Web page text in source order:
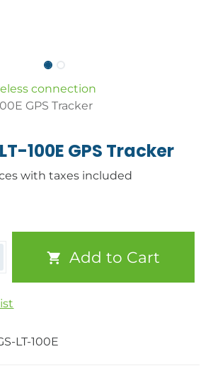
connection
GPS Tracker
100E GPS Tracker
with taxes included
Add to Cart
LT-100E